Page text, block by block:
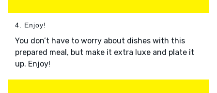
4. Enjoy!
You don’t have to worry about dishes with this
prepared meal, but make it extra luxe and plate it
up. Enjoy!